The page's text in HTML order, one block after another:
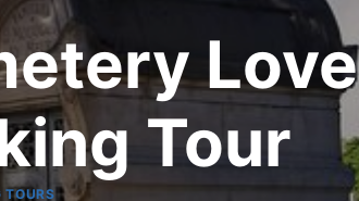
Love
Tour
TOURS